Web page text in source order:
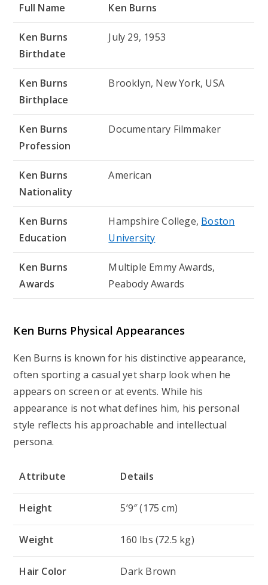
Full Name Ken Burns
Ken Burns
Birthdate
July 29, 1953
Ken Burns
Birthplace
Brooklyn, New York, USA
Ken Burns
Profession
Documentary Filmmaker
Ken Burns
Nationality
American
Ken Burns
Education
Hampshire College, Boston
University
Ken Burns
Awards
Multiple Emmy Awards,
Peabody Awards
Ken Burns Physical Appearances
Ken Burns is known for his distinctive appearance,
often sporting a casual yet sharp look when he
appears on screen or at events. While his
appearance is not what defines him, his personal
style reflects his approachable and intellectual
persona.
Attribute Details
Height 5’9″ (175 cm)
Weight 160 lbs (72.5 kg)
Hair Color Dark Brown